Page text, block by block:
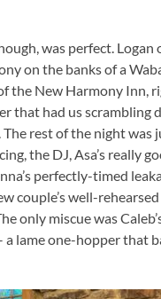
was perfect. Logan
on the banks of a
the New Harmony Inn,
that had us scrambling
rest of the night was
the DJ, Asa’s really
perfectly-timed
couple’s well-
only miscue was
a lame one-hopper that